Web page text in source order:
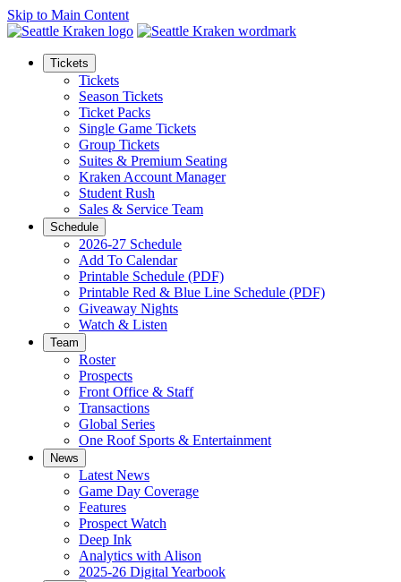
Skip to Main Content
Tickets
Tickets
Season Tickets
Ticket Packs
Single Game Tickets
Group Tickets
Suites & Premium Seating
Kraken Account Manager
Student Rush
Sales & Service Team
Schedule
2026-27 Schedule
Add To Calendar
Printable Schedule (PDF)
Printable Red & Blue Line Schedule (PDF)
Giveaway Nights
Watch & Listen
Team
Roster
Prospects
Front Office & Staff
Transactions
Global Series
One Roof Sports & Entertainment
News
Latest News
Game Day Coverage
Features
Prospect Watch
Deep Ink
Analytics with Alison
2025-26 Digital Yearbook